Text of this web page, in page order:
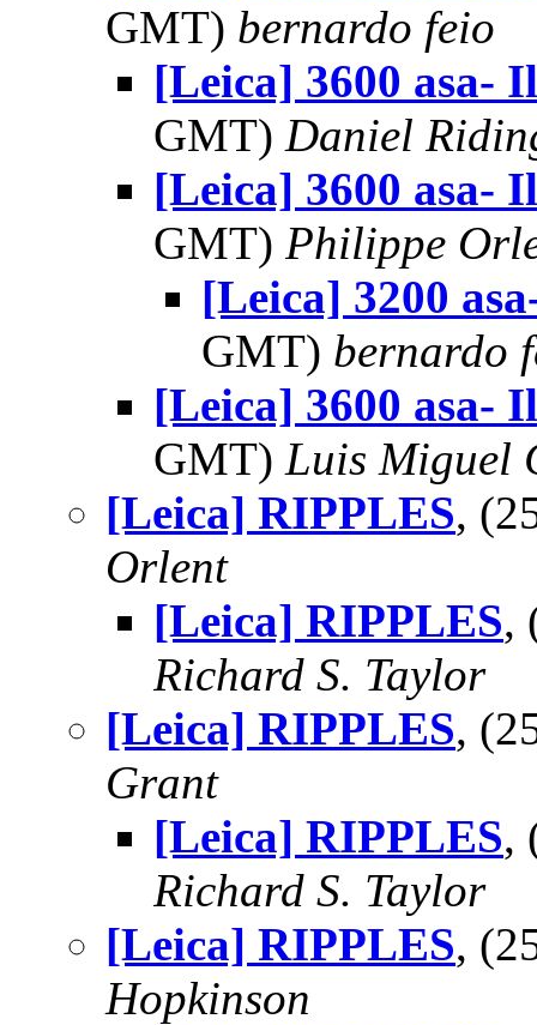
GMT) bernardo feio
[Leica] 3600 asa-
GMT) Daniel
[Leica] 3600 asa-
GMT) Philippe
[Leica] 3200
GMT) bernardo
[Leica] 3600 asa-
GMT) Luis Miguel
[Leica] RIPPLES,
Orlent
[Leica] RIPPLES,
Richard S. Taylor
[Leica] RIPPLES,
Grant
[Leica] RIPPLES,
Richard S. Taylor
[Leica] RIPPLES,
Hopkinson